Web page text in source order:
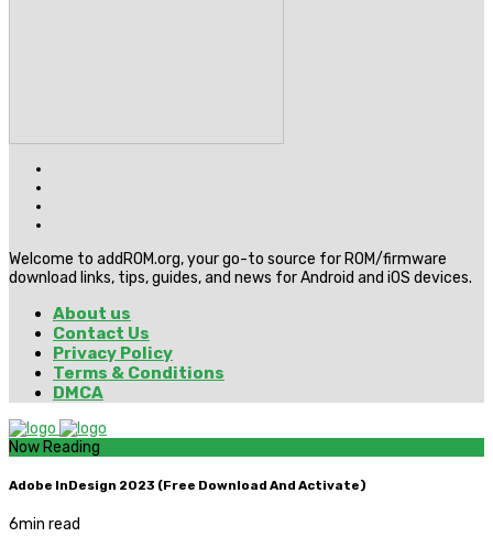
Welcome to addROM.org, your go-to source for ROM/firmware
download links, tips, guides, and news for Android and iOS devices.
About us
Contact Us
Privacy Policy
Terms & Conditions
DMCA
Now Reading
Adobe InDesign 2023 (Free Download And Activate)
6min read